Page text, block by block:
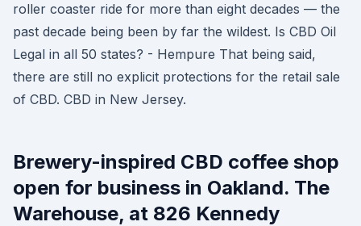
roller coaster ride for more than eight decades — the
past decade being been by far the wildest. Is CBD Oil
Legal in all 50 states? - Hempure That being said,
there are still no explicit protections for the retail sale
of CBD. CBD in New Jersey.
Brewery-inspired CBD coffee shop
open for business in Oakland. The
Warehouse, at 826 Kennedy